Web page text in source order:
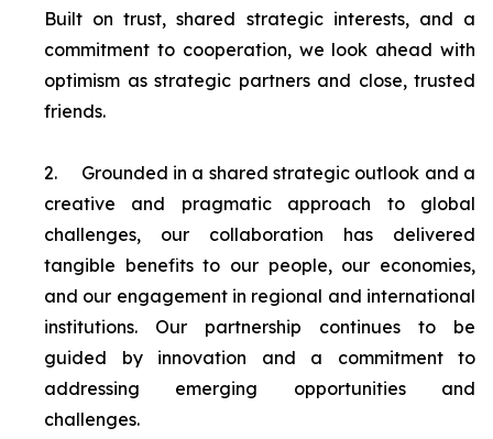
Built on trust, shared strategic interests, and a
commitment to cooperation, we look ahead with
optimism as strategic partners and close, trusted
friends.
2. Grounded in a shared strategic outlook and a
creative and pragmatic approach to global
challenges, our collaboration has delivered
tangible benefits to our people, our economies,
and our engagement in regional and international
institutions. Our partnership continues to be
guided by innovation and a commitment to
addressing emerging opportunities and
challenges.